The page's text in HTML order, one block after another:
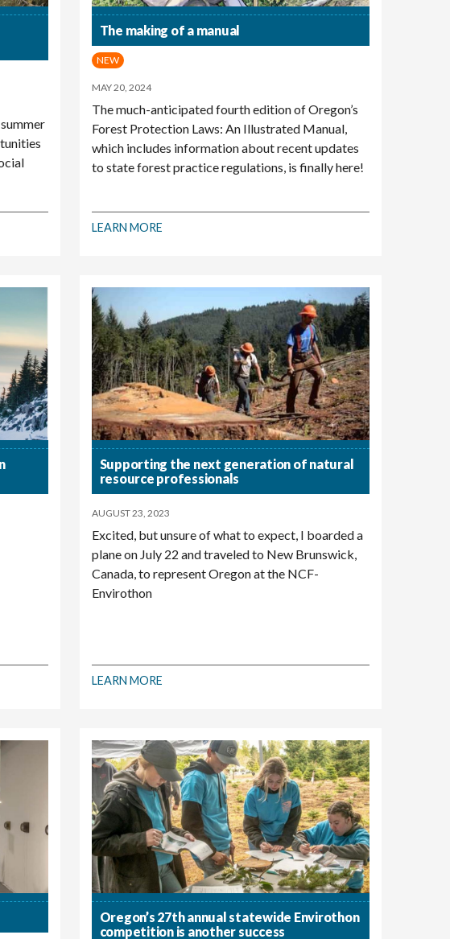
The making of a manual
NEW
MAY 20, 2024
The much-anticipated fourth edition of Oregon’s
Forest Protection Laws: An Illustrated Manual,
which includes information about recent updates
to state forest practice regulations, is finally here!
LEARN MORE
Supporting the next generation of natural
resource professionals
AUGUST 23, 2023
Excited, but unsure of what to expect, I boarded a
plane on July 22 and traveled to New Brunswick,
Canada, to represent Oregon at the NCF-
Envirothon
LEARN MORE
Oregon’s 27th annual statewide Envirothon
competition is another success